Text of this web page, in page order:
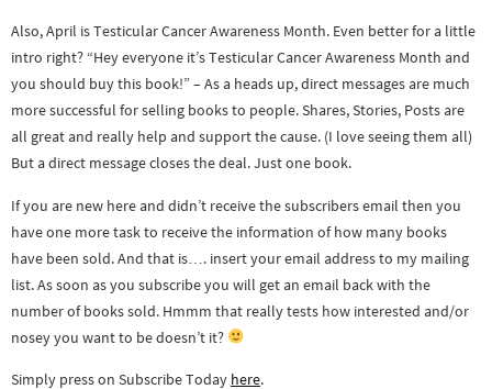
Also, April is Testicular Cancer Awareness Month. Even better for a little
intro right? “Hey everyone it’s Testicular Cancer Awareness Month and
you should buy this book!” – As a heads up, direct messages are much
more successful for selling books to people. Shares, Stories, Posts are
all great and really help and support the cause. (I love seeing them all)
But a direct message closes the deal. Just one book.
If you are new here and didn’t receive the subscribers email then you
have one more task to receive the information of how many books
have been sold. And that is…. insert your email address to my mailing
list. As soon as you subscribe you will get an email back with the
number of books sold. Hmmm that really tests how interested and/or
nosey you want to be doesn’t it?
Simply press on Subscribe Today here.